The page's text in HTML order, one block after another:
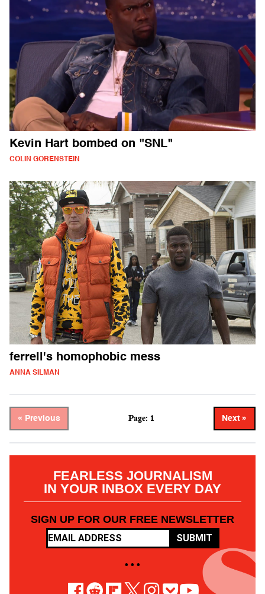
Kevin Hart bombed on "SNL"
COLIN GORENSTEIN
ferrell's homophobic mess
ANNA SILMAN
« Previous Page: 1 Next »
FEARLESS JOURNALISM
IN YOUR INBOX EVERY DAY
SIGN UP FOR OUR FREE NEWSLETTER
SUBMIT
• • •